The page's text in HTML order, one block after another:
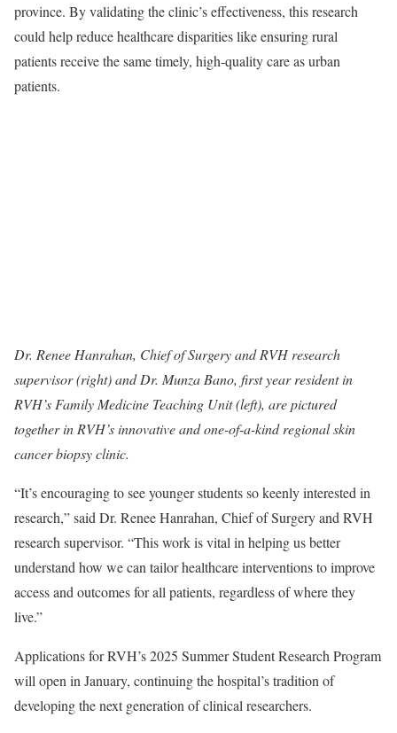
province. By validating the clinic’s effectiveness, this research
could help reduce healthcare disparities like ensuring rural
patients receive the same timely, high-quality care as urban
patients.
Dr. Renee Hanrahan, Chief of Surgery and RVH research
supervisor (right) and Dr. Munza Bano, first year resident in
RVH’s Family Medicine Teaching Unit (left), are pictured
together in RVH’s innovative and one-of-a-kind regional skin
cancer biopsy clinic.
“It’s encouraging to see younger students so keenly interested in
research,” said Dr. Renee Hanrahan, Chief of Surgery and RVH
research supervisor. “This work is vital in helping us better
understand how we can tailor healthcare interventions to improve
access and outcomes for all patients, regardless of where they
live.”
Applications for RVH’s 2025 Summer Student Research Program
will open in January, continuing the hospital’s tradition of
developing the next generation of clinical researchers.